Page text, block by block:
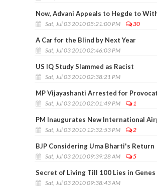
Now, Advani Appeals to Hegde to
Sat, Jul 03 2010 05:21:00 PM 30
A Car for the Blind by Next Year
Sat, Jul 03 2010 02:46:03 PM
US IQ Study Slammed as Racist
Sat, Jul 03 2010 02:38:21 PM
MP Vijayashanti Arrested for
Sat, Jul 03 2010 02:01:49 PM 1
PM Inaugurates New International
Sat, Jul 03 2010 12:32:53 PM 2
BJP Considering Uma Bharti's Return
Sat, Jul 03 2010 09:39:28 AM 5
Secret of Living Till 100 Lies in Genes
Sat, Jul 03 2010 09:38:43 AM